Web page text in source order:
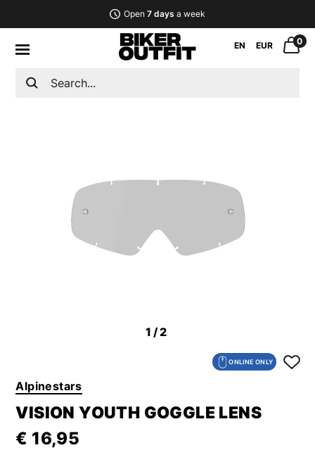
Open 7 days a week
EN EUR 0
1/2
ONLINE ONLY
Alpinestars
VISION YOUTH GOGGLE LENS
€ 16,95